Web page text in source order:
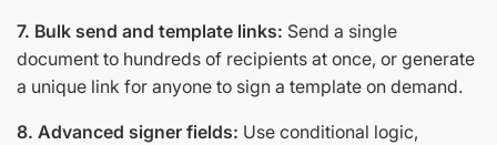
7. Bulk send and template links: Send a single
document to hundreds of recipients at once, or generate
a unique link for anyone to sign a template on demand.
8. Advanced signer fields: Use conditional logic,